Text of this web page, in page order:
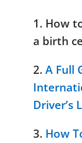
1. How
a birth
2. A Full
Driver’s
3. How